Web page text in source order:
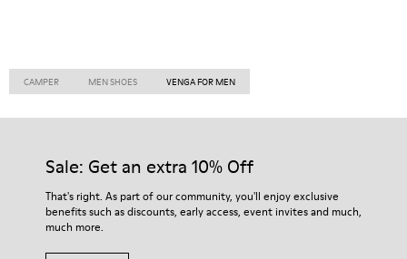
CAMPER MEN SHOES VENGA FOR MEN
Sale: Get an extra 10% Off
That's right. As part of our community, you'll enjoy exclusive
benefits such as discounts, early access, event invites and much,
much more.